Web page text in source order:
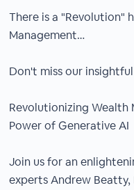
There is a "Revolution"
Management…
Don't miss our
Revolutionizing Wealth
Power of Generative AI
Join us for an
experts Andrew